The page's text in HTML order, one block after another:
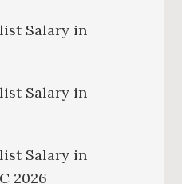
Salary in
Salary in
Salary in
2026